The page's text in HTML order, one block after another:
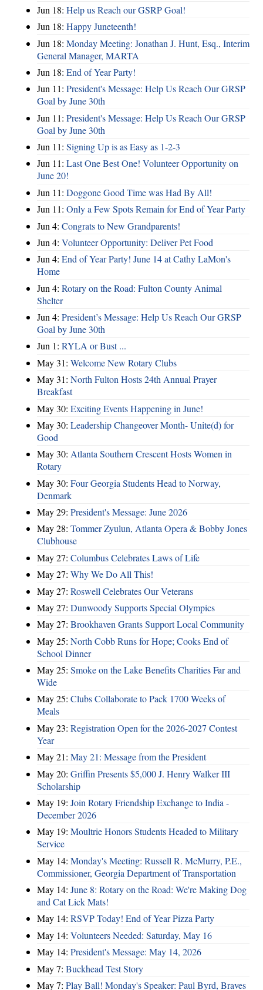
Jun 18: Help us Reach our GSRP Goal!
Jun 18: Happy Juneteenth!
Jun 18: Monday Meeting: Jonathan J. Hunt, Esq., Interim
General Manager, MARTA
Jun 18: End of Year Party!
Jun 11: President's Message: Help Us Reach Our GRSP
Goal by June 30th
Jun 11: President's Message: Help Us Reach Our GRSP
Goal by June 30th
Jun 11: Signing Up is as Easy as 1-2-3
Jun 11: Last One Best One! Volunteer Opportunity on
June 20!
Jun 11: Doggone Good Time was Had By All!
Jun 11: Only a Few Spots Remain for End of Year Party
Jun 4: Congrats to New Grandparents!
Jun 4: Volunteer Opportunity: Deliver Pet Food
Jun 4: End of Year Party! June 14 at Cathy LaMon's
Home
Jun 4: Rotary on the Road: Fulton County Animal
Shelter
Jun 4: President’s Message: Help Us Reach Our GRSP
Goal by June 30th
Jun 1: RYLA or Bust ...
May 31: Welcome New Rotary Clubs
May 31: North Fulton Hosts 24th Annual Prayer
Breakfast
May 30: Exciting Events Happening in June!
May 30: Leadership Changeover Month- Unite(d) for
Good
May 30: Atlanta Southern Crescent Hosts Women in
Rotary
May 30: Four Georgia Students Head to Norway,
Denmark
May 29: President's Message: June 2026
May 28: Tommer Zyulun, Atlanta Opera & Bobby Jones
Clubhouse
May 27: Columbus Celebrates Laws of Life
May 27: Why We Do All This!
May 27: Roswell Celebrates Our Veterans
May 27: Dunwoody Supports Special Olympics
May 27: Brookhaven Grants Support Local Community
May 25: North Cobb Runs for Hope; Cooks End of
School Dinner
May 25: Smoke on the Lake Benefits Charities Far and
Wide
May 25: Clubs Collaborate to Pack 1700 Weeks of
Meals
May 23: Registration Open for the 2026-2027 Contest
Year
May 21: May 21: Message from the President
May 20: Griffin Presents $5,000 J. Henry Walker III
Scholarship
May 19: Join Rotary Friendship Exchange to India -
December 2026
May 19: Moultrie Honors Students Headed to Military
Service
May 14: Monday's Meeting: Russell R. McMurry, P.E.,
Commissioner, Georgia Department of Transportation
May 14: June 8: Rotary on the Road: We're Making Dog
and Cat Lick Mats!
May 14: RSVP Today! End of Year Pizza Party
May 14: Volunteers Needed: Saturday, May 16
May 14: President's Message: May 14, 2026
May 7: Buckhead Test Story
May 7: Play Ball! Monday's Speaker: Paul Byrd, Braves